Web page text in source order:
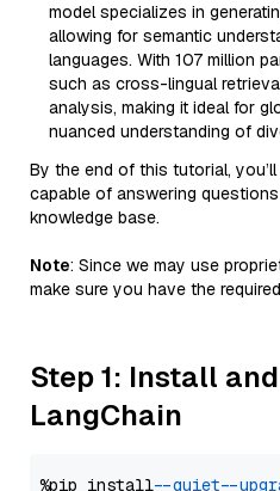
model specializes in
allowing for semantic
languages. With 107 million
such as cross-lingual
analysis, making it ideal for
nuanced understanding of
By the end of this tutorial,
capable of answering
knowledge base.
Note: Since we may use
make sure you have the
Step 1: Install
LangChain
%pip install --quiet --